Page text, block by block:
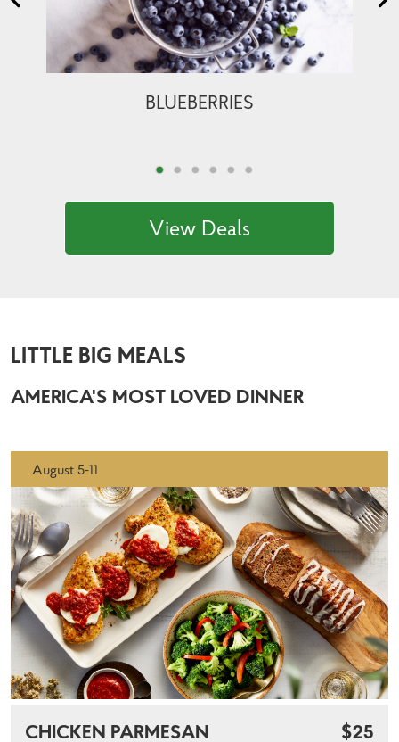
BLUEBERRIES
View Deals
LITTLE BIG MEALS
AMERICA'S MOST LOVED DINNER
August 5-11
CHICKEN PARMESAN $25